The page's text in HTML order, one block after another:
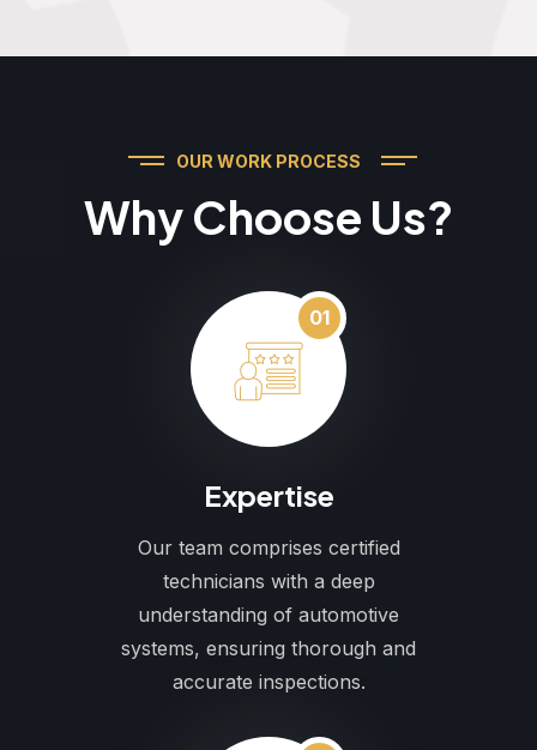
OUR WORK PROCESS
Why Choose Us?
01
Expertise
Our team comprises certified
technicians with a deep
understanding of automotive
systems, ensuring thorough and
accurate inspections.